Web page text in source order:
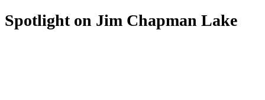
Spotlight on Jim Chapman Lake